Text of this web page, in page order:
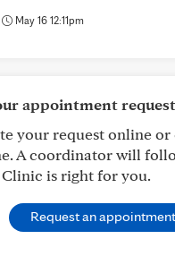
May 16 12:11pm
appointment request
your request online or
A coordinator will
is right for you.
Request an appointment